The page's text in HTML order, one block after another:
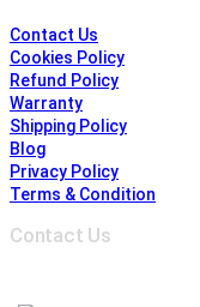
Contact Us
Cookies Policy
Refund Policy
Warranty
Shipping Policy
Blog
Privacy Policy
Terms & Condition
Contact Us